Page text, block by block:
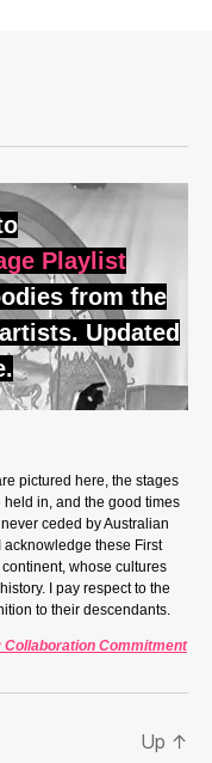
Playlist
from the
Updated
pictured here, the stages
held in, and the good times
ceded by Australian
these First
whose cultures
I pay respect to the
to their descendants.
Commitment
Up ↑